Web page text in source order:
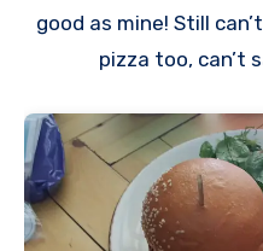
good as mine! Still
pizza too, can’t